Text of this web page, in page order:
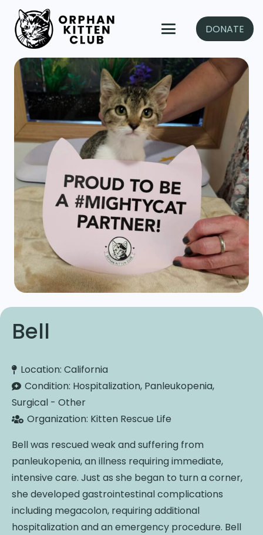
DONATE
Bell
Location:California
Condition: Hospitalization, Panleukopenia,
Surgical - Other
Organization: Kitten Rescue Life
Bell was rescued weak and suffering from
panleukopenia, an illness requiring immediate,
intensive care. Just as she began to turn a corner,
she developed gastrointestinal complications
including megacolon, requiring additional
hospitalization and an emergency procedure. Bell